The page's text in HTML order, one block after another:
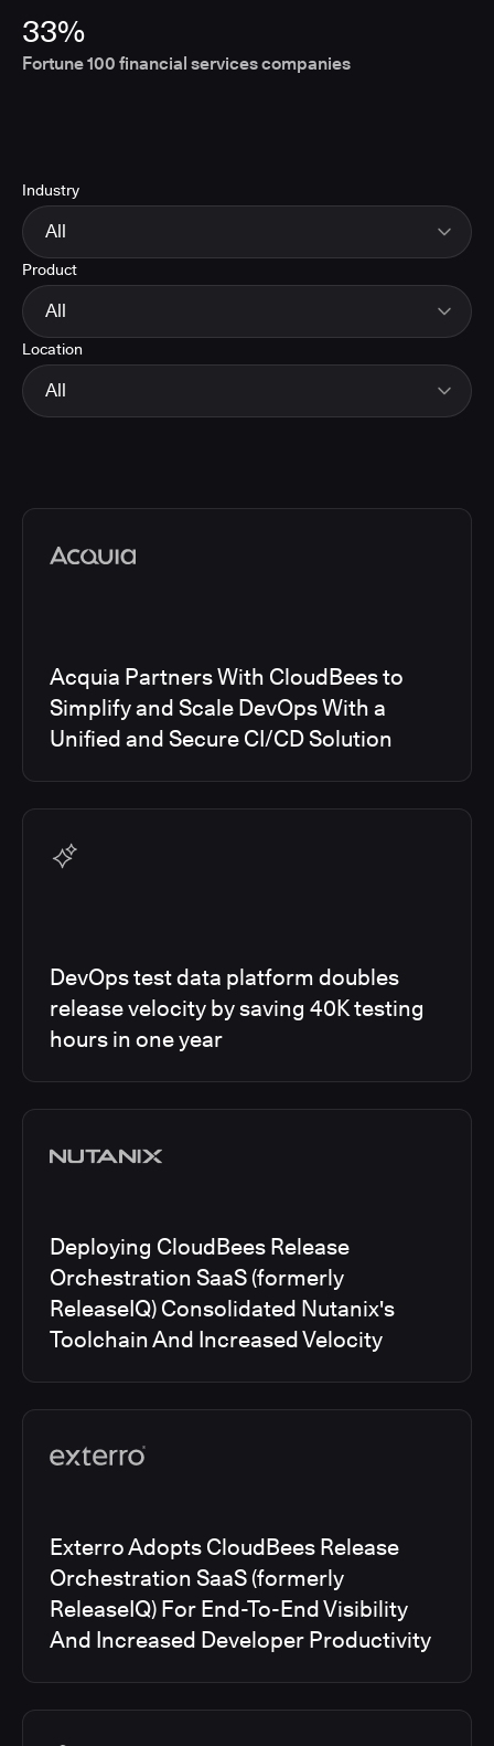
33%
Fortune 100 financial services companies
Industry
All
Product
All
Location
All
Media articles
Acquia Partners With CloudBees to
Simplify and Scale DevOps With a
Unified and Secure CI/CD Solution
DevOps test data platform doubles
release velocity by saving 40K testing
hours in one year
Deploying CloudBees Release
Orchestration SaaS (formerly
ReleaseIQ) Consolidated Nutanix's
Toolchain And Increased Velocity
Exterro Adopts CloudBees Release
Orchestration SaaS (formerly
ReleaseIQ) For End-To-End Visibility
And Increased Developer Productivity